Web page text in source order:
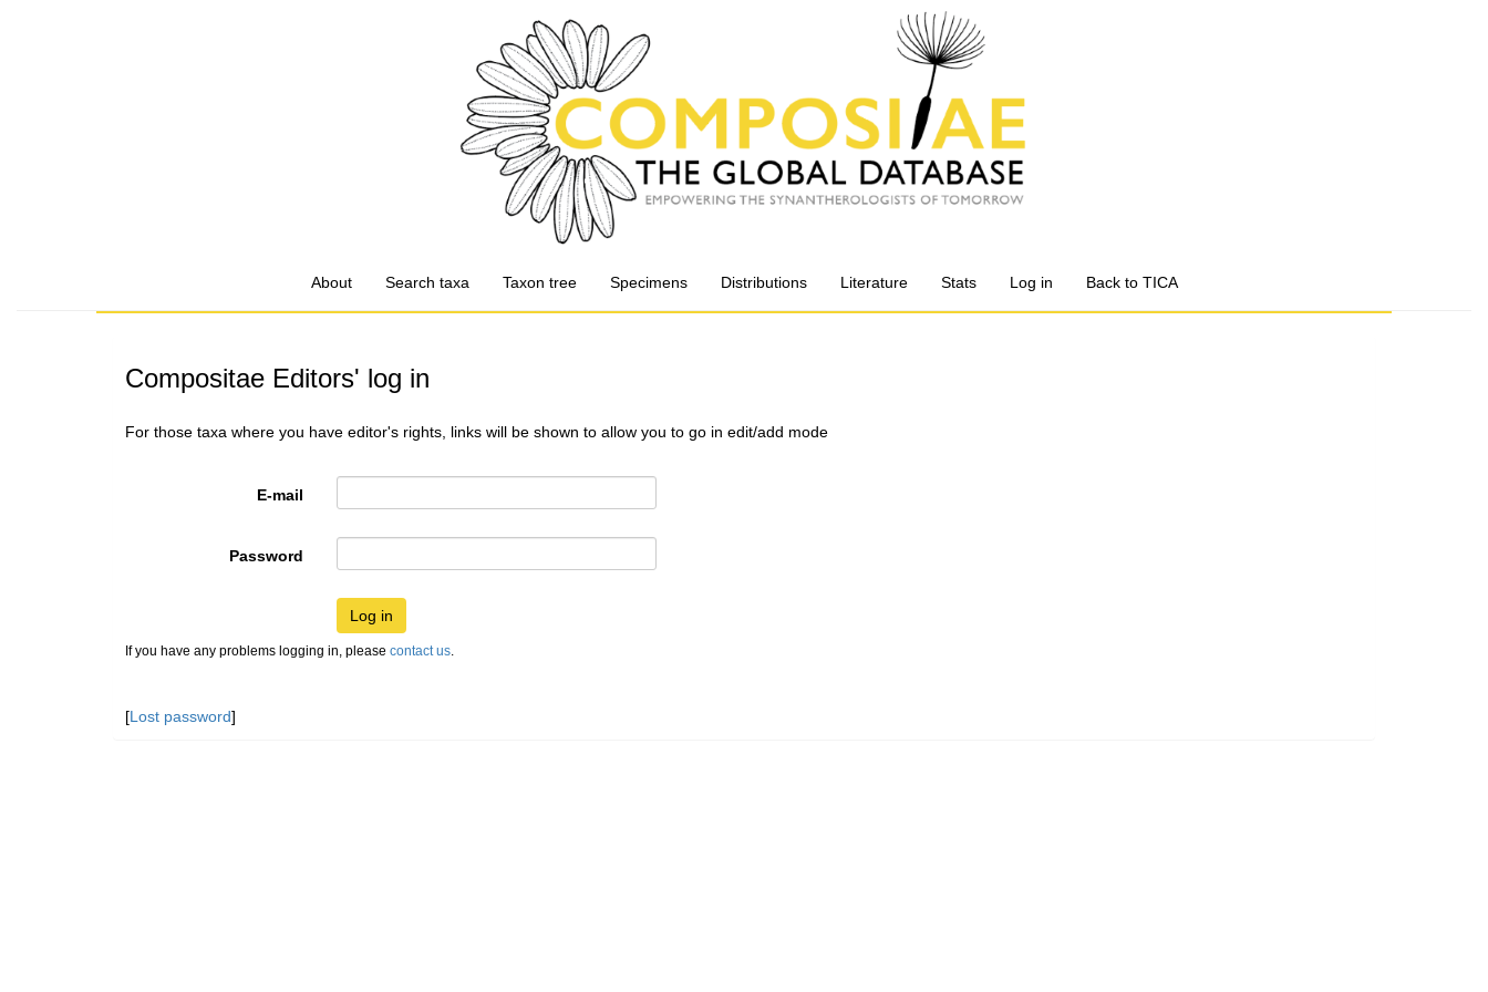
About Search taxa Taxon tree Specimens Distributions Literature Stats Log in Back to TICA
Compositae Editors' log in
For those taxa where you have editor's rights, links will be shown to allow you to go in edit/add mode
E-mail
Password
Log in
If you have any problems logging in, please contact us.
[Lost password]